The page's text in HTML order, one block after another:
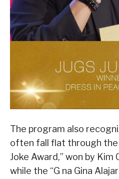
The program also
often fall flat through the
Joke Award,” won by Kim
while the “G na Gina